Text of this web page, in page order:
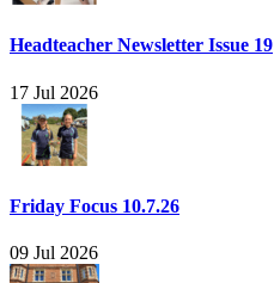
Headteacher Newsletter Issue 19
17 Jul 2026
Friday Focus 10.7.26
09 Jul 2026